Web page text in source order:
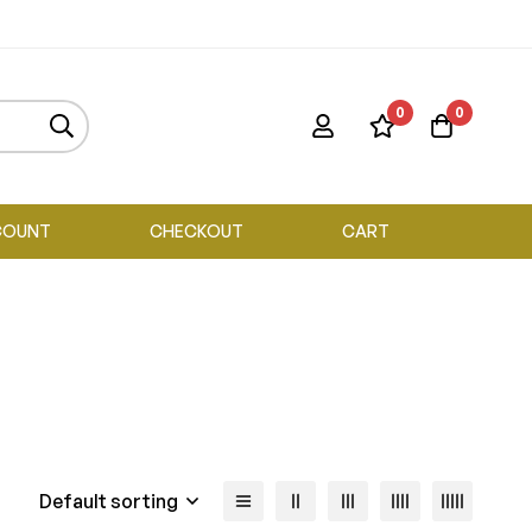
0 0
CHECKOUT CART
Default sorting